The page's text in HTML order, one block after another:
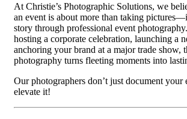
At Christie’s Photographic Solutions, we
an event is about more than taking
story through professional event
hosting a corporate celebration, launching a
anchoring your brand at a major trade show,
photography turns fleeting moments into
Our photographers don’t just document
elevate it!